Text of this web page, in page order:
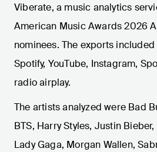
Viberate, a music analytics
American Music Awards 2026
nominees. The exports
Spotify, YouTube, Instagram,
radio airplay.
The artists analyzed were Bad
BTS, Harry Styles, Justin
Lady Gaga, Morgan Wallen,